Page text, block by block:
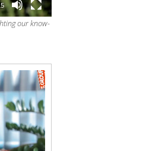
our know-